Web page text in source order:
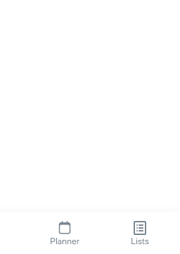
Planner Lists